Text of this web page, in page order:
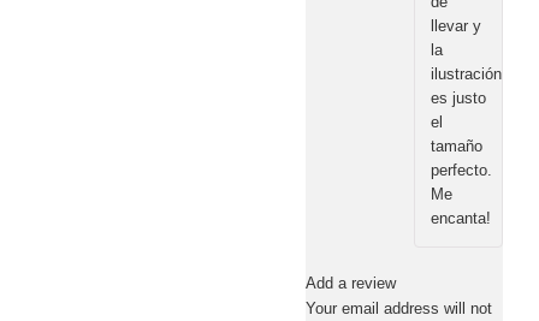
llevar y
la
ilustración
es justo
el
tamaño
perfecto.
Me
encanta!
Add a review
Your email address will not